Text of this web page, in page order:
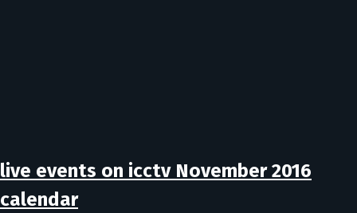
live events on icctv November 2016
calendar